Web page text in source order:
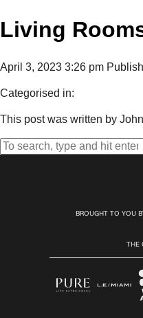
Living
April 3, 2023 3:26 pm
Categorised in:
This post was written by
BROUGHT TO YOU